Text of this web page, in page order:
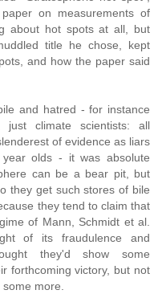
on measurements of
about hot spots at all, but
title he chose, kept
and how the paper said
and hatred - for instance
climate scientists: all
of evidence as liars
olds - it was absolute
can be a bear pit, but
they get such stores of bile
they tend to claim that
of Mann, Schmidt et al.
of its fraudulence and
they'd show some
forthcoming victory, but not
more.